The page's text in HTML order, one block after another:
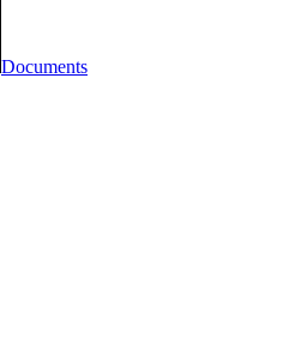
Documents